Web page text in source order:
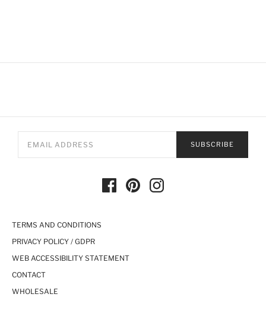
SUBSCRIBE
TERMS AND CONDITIONS
PRIVACY POLICY / GDPR
WEB ACCESSIBILITY STATEMENT
CONTACT
WHOLESALE